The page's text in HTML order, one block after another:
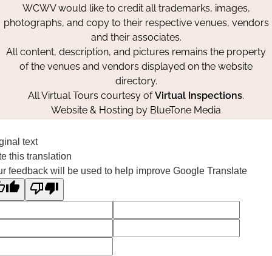
WCWV would like to credit all trademarks, images,
photographs, and copy to their respective venues, vendors
and their associates.
All content, description, and pictures remains the property
of the venues and vendors displayed on the website
directory.
All Virtual Tours courtesy ofVirtual Inspections.
Website & Hosting by BlueTone Media
text
this translation
feedback will be used to help improve Google Translate